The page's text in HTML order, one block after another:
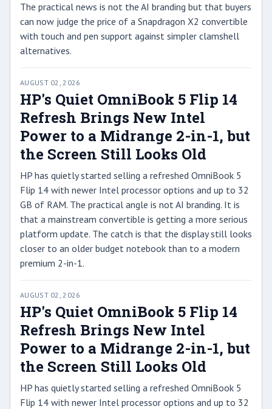
The practical news is not the AI branding but that buyers
can now judge the price of a Snapdragon X2 convertible
with touch and pen support against simpler clamshell
alternatives.
AUGUST 02, 2026
HP's Quiet OmniBook 5 Flip 14
Refresh Brings New Intel
Power to a Midrange 2-in-1, but
the Screen Still Looks Old
HP has quietly started selling a refreshed OmniBook 5
Flip 14 with newer Intel processor options and up to 32
GB of RAM. The practical angle is not AI branding. It is
that a mainstream convertible is getting a more serious
platform update. The catch is that the display still looks
closer to an older budget notebook than to a modern
premium 2-in-1.
AUGUST 02, 2026
HP's Quiet OmniBook 5 Flip 14
Refresh Brings New Intel
Power to a Midrange 2-in-1, but
the Screen Still Looks Old
HP has quietly started selling a refreshed OmniBook 5
Flip 14 with newer Intel processor options and up to 32